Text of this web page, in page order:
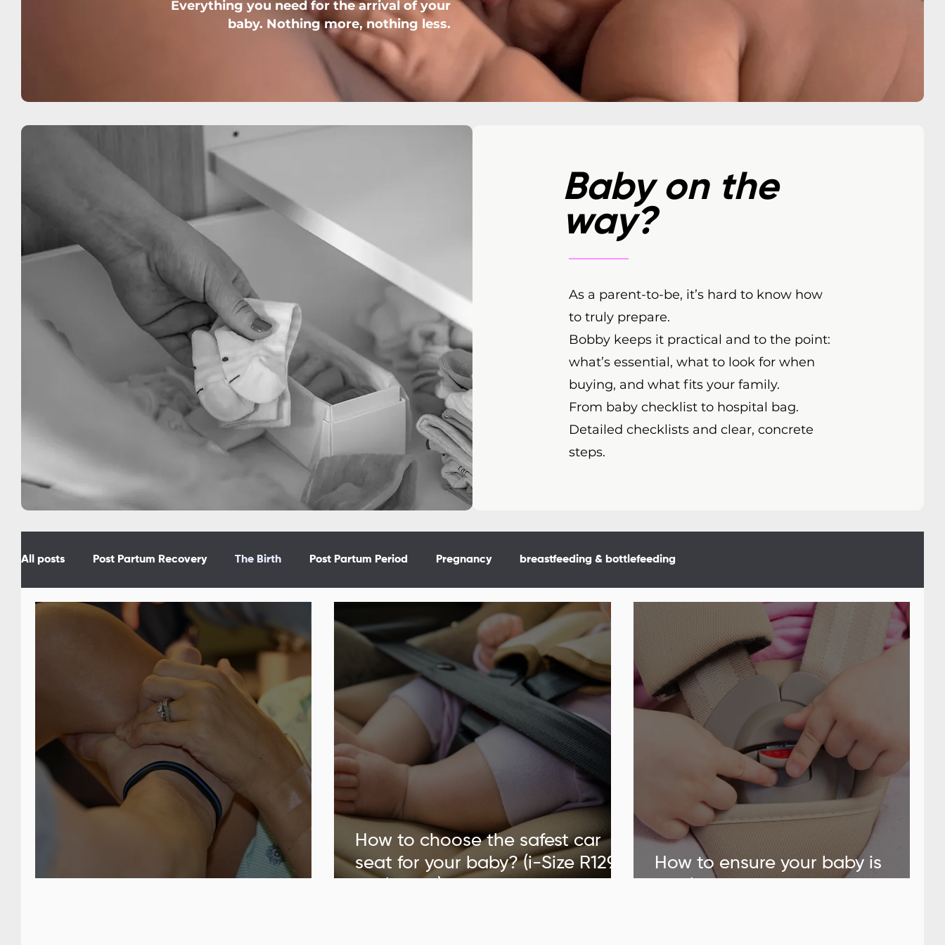
Everything you need for the arrival of your
baby. Nothing more, nothing less.
Baby on the
way?
As a parent-to-be, it’s hard to know how
to truly prepare.
Bobby keeps it practical and to the point:
what’s essential, what to look for when
buying, and what fits your family.
From baby checklist to hospital bag.
Detailed checklists and clear, concrete
steps.
Prepare for the
postpartum
period.
The basis for a relaxed maternity week.
All posts Post Partum Recovery The Birth Post Partum Period Pregnancy breastfeeding & bottlefeeding
How to choose the safest car
seat for your baby? (i-Size R129
How to ensure your baby is